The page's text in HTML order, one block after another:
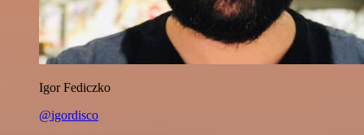
Igor Fediczko
@igordisco